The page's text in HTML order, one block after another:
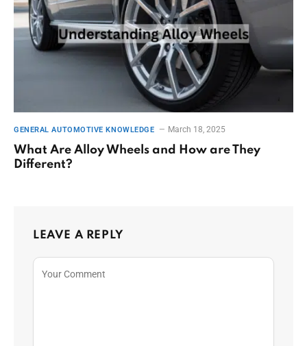
GENERAL AUTOMOTIVE KNOWLEDGE March 18, 2025
What Are Alloy Wheels and How are They
Different?
LEAVE A REPLY